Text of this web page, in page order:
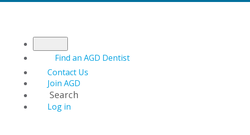
Find an AGD Dentist
Contact Us
Join AGD
Search
Log in